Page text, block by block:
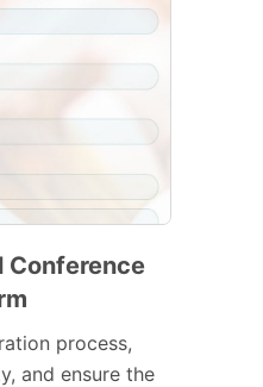
Conference
process,
and ensure the